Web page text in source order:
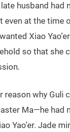
husband had
even at the time
Xiao
so that she
reason why Guli
Ma—he had
Yao’er. Jade